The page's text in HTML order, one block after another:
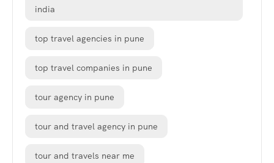
india
top travel agencies in pune
top travel companies in pune
tour agency in pune
tour and travel agency in pune
tour and travels near me